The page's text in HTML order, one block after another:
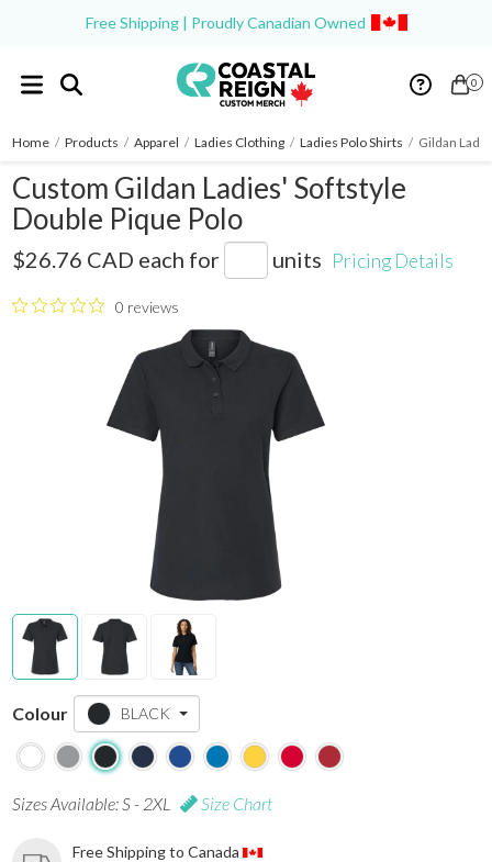
Free Shipping | Proudly Canadian Owned
0
Home / Products / Apparel / Ladies Clothing / Ladies Polo Shirts / Gildan
Custom Gildan Ladies' Softstyle
Double Pique Polo
$26.76 CAD each for units Pricing Details
0 reviews
Colour BLACK
Sizes Available: S - 2XL Size Chart
Free Shipping to Canada